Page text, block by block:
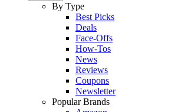
By Type
Best Picks
Deals
Face-Offs
How-Tos
News
Reviews
Coupons
Newsletter
Popular Brands